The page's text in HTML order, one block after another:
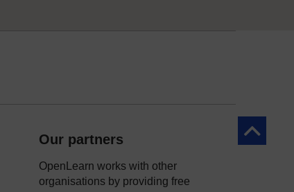
Back to
Our partners
OpenLearn works with other
organisations by providing free